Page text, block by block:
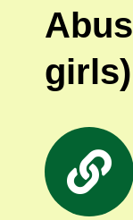
girls)